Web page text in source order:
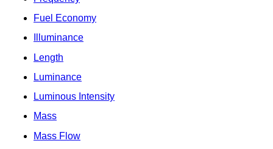
Fuel Economy
Illuminance
Length
Luminance
Luminous Intensity
Mass
Mass Flow